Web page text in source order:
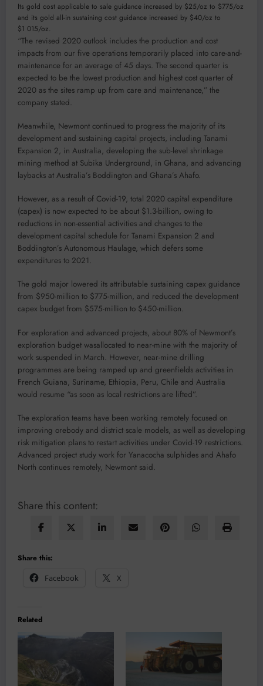
Its gold cost applicable to sale guidance increased by $25/oz to $775/oz
and its gold all-in sustaining cost guidance increased by $40/oz to
$1 015/oz.
“The revised 2020 outlook includes the production and cost
impacts from our five operations temporarily placed into care-and-
maintenance for an average of 45 days. The second quarter is
expected to be the lowest production and highest cost quarter of
2020 as the sites ramp up from care and maintenance,” the
company stated.
Meanwhile, Newmont continued to progress the majority of its
development and sustaining capital projects, including Tanami
Expansion 2, in Australia, developing the sub-level shrinkage
mining method at Subika Underground, in Ghana, and advancing
laybacks at Australia’s Boddington and Ghana’s Ahafo.
However, as a result of Covid-19, total 2020 capital expenditure
(capex) is now expected to be about $1.3-billion, owing to
reductions in non-essential activities and changes to the
development capital schedule for Tanami Expansion 2 and
Boddington’s Autonomous Haulage, which defers some
expenditures to 2021.
The gold major lowered its attributable sustaining capex guidance
from $950-million to $775-million, and reduced the development
capex budget from $575-million to $450-million.
For exploration and advanced projects, about 80% of Newmont’s
exploration budget wasallocated to near-mine with the majority of
work suspended in March. However, near-mine drilling
programmes are being ramped up and greenfields activities in
French Guiana, Suriname, Ethiopia, Peru, Chile and Australia
would resume “as soon as local restrictions are lifted”.
The exploration teams have been working remotely focused on
improving orebody and district scale models, as well as developing
risk mitigation plans to restart activities under Covid-19 restrictions.
Advanced project study work for Yanacocha sulphides and Ahafo
North continues remotely, Newmont said.
Share this content:
Share this:
Facebook
X
Related